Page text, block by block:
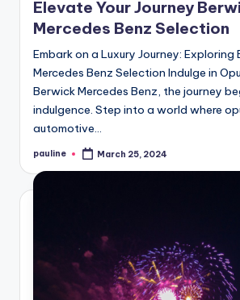
Elevate Your Journey
Mercedes Benz Selection
Embark on a Luxury Journey: Exploring
Mercedes Benz Selection Indulge in
Berwick Mercedes Benz, the journey
indulgence. Step into a world where
automotive…
Posted
pauline March 25, 2024